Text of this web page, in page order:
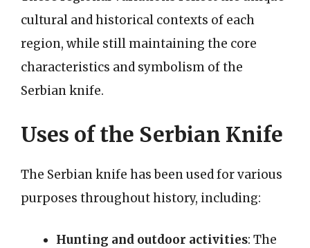
cultural and historical contexts of each
region, while still maintaining the core
characteristics and symbolism of the
Serbian knife.
Uses of the Serbian Knife
The Serbian knife has been used for various
purposes throughout history, including:
Hunting and outdoor activities: The